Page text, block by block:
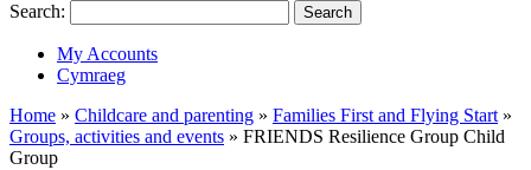
Search: Search
My Accounts
Cymraeg
Home » Childcare and parenting » Families First and Flying Start »
Groups, activities and events » FRIENDS Resilience Group Child
Group